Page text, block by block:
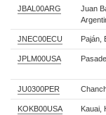
JBAL00ARG
Juan
JNEC00ECU Paján,
JPLM00USA
JU0300PER
KOKB00USA Kauai,